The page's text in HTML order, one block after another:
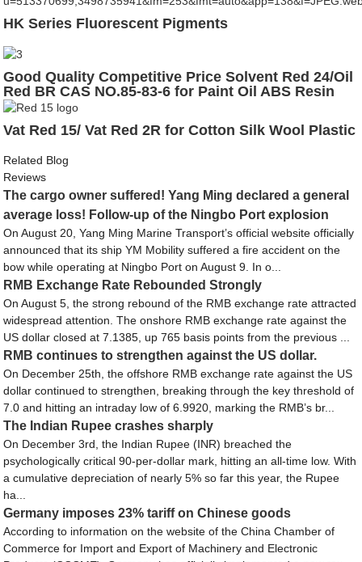
HK Series Fluorescent Pigments
Good Quality Competitive Price Solvent Red 24/Oil
Red BR CAS NO.85-83-6 for Paint Oil ABS Resin
Glass
Vat Red 15/ Vat Red 2R for Cotton Silk Wool Plastic
Related Blog
Reviews
The cargo owner suffered! Yang Ming declared a general
average loss! Follow-up of the Ningbo Port explosion
On August 20, Yang Ming Marine Transport’s official website officially
announced that its ship YM Mobility suffered a fire accident on the
bow while operating at Ningbo Port on August 9. In o...
RMB Exchange Rate Rebounded Strongly
On August 5, the strong rebound of the RMB exchange rate attracted
widespread attention. The onshore RMB exchange rate against the
US dollar closed at 7.1385, up 765 basis points from the previous ...
RMB continues to strengthen against the US dollar.
On December 25th, the offshore RMB exchange rate against the US
dollar continued to strengthen, breaking through the key threshold of
7.0 and hitting an intraday low of 6.9920, marking the RMB’s br...
The Indian Rupee crashes sharply
On December 3rd, the Indian Rupee (INR) breached the
psychologically critical 90-per-dollar mark, hitting an all-time low. With
a cumulative depreciation of nearly 5% so far this year, the Rupee
ha...
Germany imposes 23% tariff on Chinese goods
According to information on the website of the China Chamber of
Commerce for Import and Export of Machinery and Electronic